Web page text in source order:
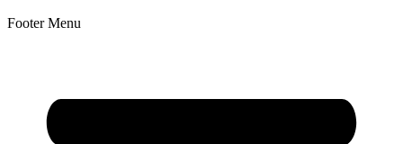
Footer Menu